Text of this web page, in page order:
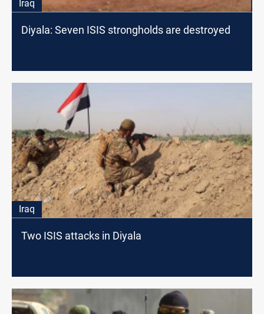
Iraq
Diyala: Seven ISIS strongholds are destroyed
Iraq
Two ISIS attacks in Diyala